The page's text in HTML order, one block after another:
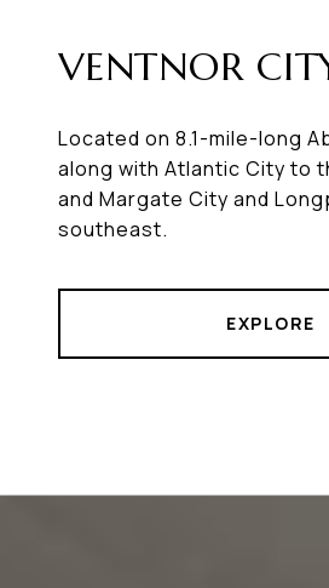
VENTNOR
Located on 8.1-mile-long
along with Atlantic City to
and Margate City and
southeast.
EXPLORE